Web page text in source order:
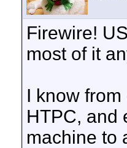
Firewire!
most of it
I know
HTPC, and
machine to